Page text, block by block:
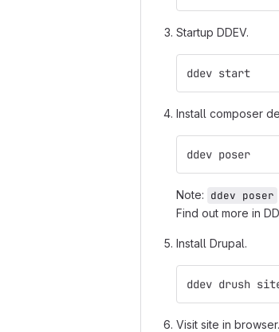
Startup DDEV.
ddev start
Install composer
ddev poser
Note: ddev poser
Find out more in
Install Drupal.
ddev drush
Visit site in browser.